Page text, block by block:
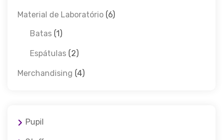
Material de Laboratório (6)
Batas (1)
Espátulas (2)
Merchandising (4)
Pupil